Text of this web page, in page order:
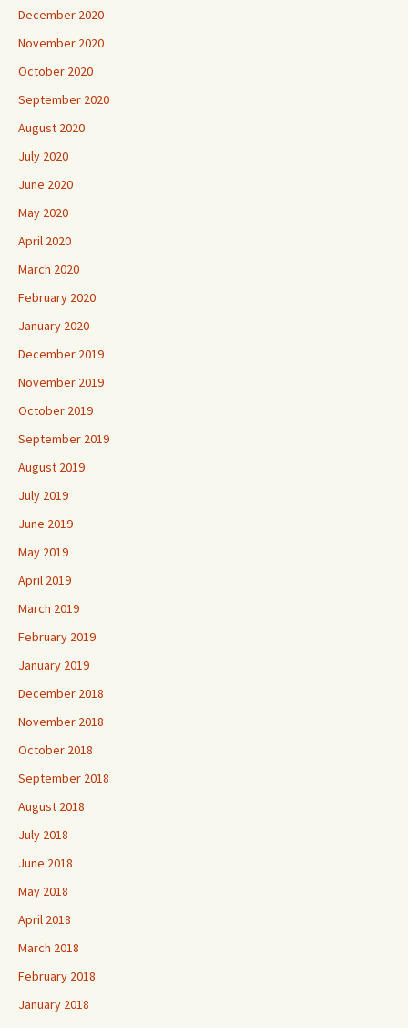
December 2020
November 2020
October 2020
September 2020
August 2020
July 2020
June 2020
May 2020
April 2020
March 2020
February 2020
January 2020
December 2019
November 2019
October 2019
September 2019
August 2019
July 2019
June 2019
May 2019
April 2019
March 2019
February 2019
January 2019
December 2018
November 2018
October 2018
September 2018
August 2018
July 2018
June 2018
May 2018
April 2018
March 2018
February 2018
January 2018